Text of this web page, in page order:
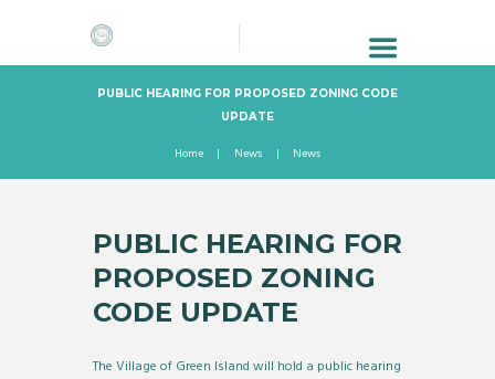
PUBLIC HEARING FOR PROPOSED ZONING CODE
UPDATE
Home News News
PUBLIC HEARING FOR
PROPOSED ZONING
CODE UPDATE
The Village of Green Island will hold a public hearing